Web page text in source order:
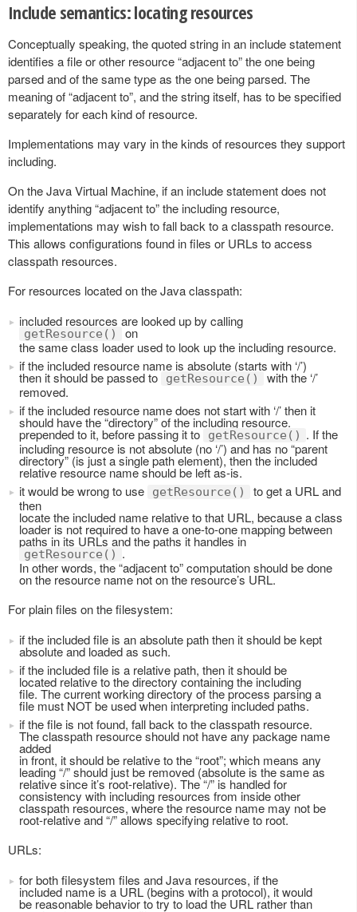
Include semantics: locating resources
Conceptually speaking, the quoted string in an include statement
identifies a file or other resource “adjacent to” the one being
parsed and of the same type as the one being parsed. The
meaning of “adjacent to”, and the string itself, has to be specified
separately for each kind of resource.
Implementations may vary in the kinds of resources they support
including.
On the Java Virtual Machine, if an include statement does not
identify anything “adjacent to” the including resource,
implementations may wish to fall back to a classpath resource.
This allows configurations found in files or URLs to access
classpath resources.
For resources located on the Java classpath:
included resources are looked up by calling
getResource()
on
the same class loader used to look up the including resource.
if the included resource name is absolute (starts with ‘/’)
then it should be passed to getResource()
with the ‘/’
removed.
if the included resource name does not start with ‘/’ then it
should have the “directory” of the including resource.
prepended to it, before passing it to getResource() . If the
including resource is not absolute (no ‘/’) and has no “parent
directory” (is just a single path element), then the included
relative resource name should be left as-is.
it would be wrong to use
getResource()
to get a URL and
then
locate the included name relative to that URL, because a class
loader is not required to have a one-to-one mapping between
paths in its URLs and the paths it handles in
getResource() .
In other words, the “adjacent to” computation should be done
on the resource name not on the resource’s URL.
For plain files on the filesystem:
if the included file is an absolute path then it should be kept
absolute and loaded as such.
if the included file is a relative path, then it should be
located relative to the directory containing the including
file. The current working directory of the process parsing a
file must NOT be used when interpreting included paths.
if the file is not found, fall back to the classpath resource.
The classpath resource should not have any package name
added
in front, it should be relative to the “root”; which means any
leading “/” should just be removed (absolute is the same as
relative since it’s root-relative). The “/” is handled for
consistency with including resources from inside other
classpath resources, where the resource name may not be
root-relative and “/” allows specifying relative to root.
URLs:
for both filesystem files and Java resources, if the
included name is a URL (begins with a protocol), it would
be reasonable behavior to try to load the URL rather than